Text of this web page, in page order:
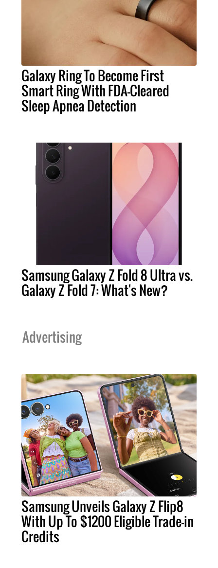
Galaxy Ring To Become First
Smart Ring With FDA-Cleared
Sleep Apnea Detection
Samsung Galaxy Z Fold 8 Ultra vs.
Galaxy Z Fold 7: What's New?
Advertising
Samsung Unveils Galaxy Z Flip8
With Up To $1200 Eligible Trade-in
Credits